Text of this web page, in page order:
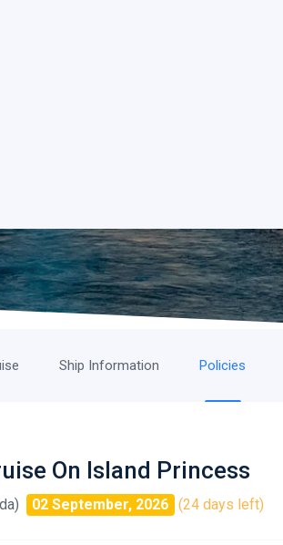
Ship Information Policies
On Island Princess
02 September, 2026 (24 days left)